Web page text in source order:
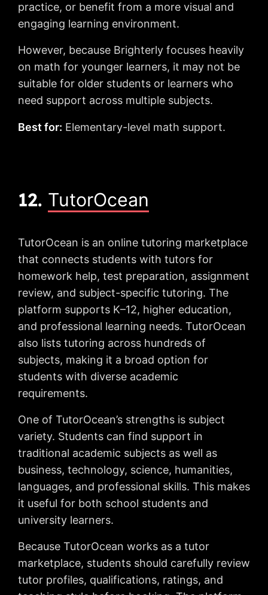
practice, or benefit from a more visual and
engaging learning environment.
However, because Brighterly focuses heavily
on math for younger learners, it may not be
suitable for older students or learners who
need support across multiple subjects.
Best for: Elementary-level math support.
12. TutorOcean
TutorOcean is an online tutoring marketplace
that connects students with tutors for
homework help, test preparation, assignment
review, and subject-specific tutoring. The
platform supports K–12, higher education,
and professional learning needs. TutorOcean
also lists tutoring across hundreds of
subjects, making it a broad option for
students with diverse academic
requirements.
One of TutorOcean’s strengths is subject
variety. Students can find support in
traditional academic subjects as well as
business, technology, science, humanities,
languages, and professional skills. This makes
it useful for both school students and
university learners.
Because TutorOcean works as a tutor
marketplace, students should carefully review
tutor profiles, qualifications, ratings, and